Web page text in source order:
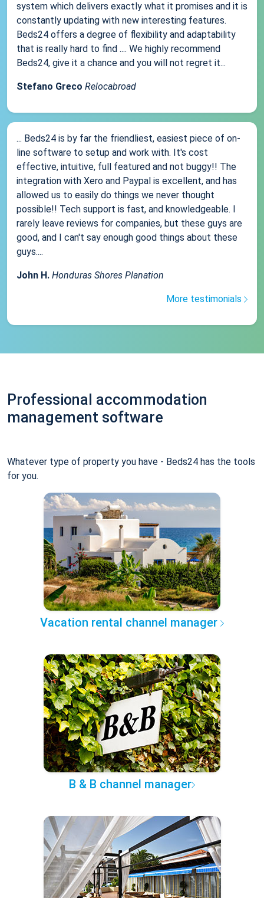
system which delivers exactly what it promises and it is
constantly updating with new interesting features.
Beds24 offers a degree of flexibility and adaptability
that is really hard to find .... We highly recommend
Beds24, give it a chance and you will not regret it...
Stefano Greco Relocabroad
... Beds24 is by far the friendliest, easiest piece of on-
line software to setup and work with. It's cost
effective, intuitive, full featured and not buggy!! The
integration with Xero and Paypal is excellent, and has
allowed us to easily do things we never thought
possible!! Tech support is fast, and knowledgeable. I
rarely leave reviews for companies, but these guys are
good, and I can't say enough good things about these
guys....
John H. Honduras Shores Planation
More testimonials
Professional accommodation
management software
Whatever type of property you have - Beds24 has the tools
for you.
Vacation rental channel manager
B & B channel manager